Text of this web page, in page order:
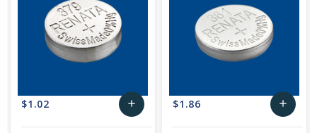
$1.02 add
Add
$1.86 add
Add